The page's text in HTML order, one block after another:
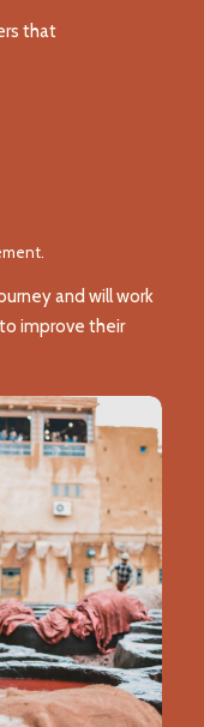
that
and will work
improve their